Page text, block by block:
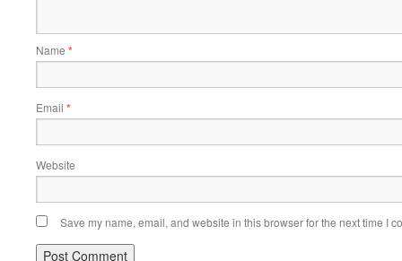
Name *
Email *
Website
Save my name, email, and website in this browser for the next time I